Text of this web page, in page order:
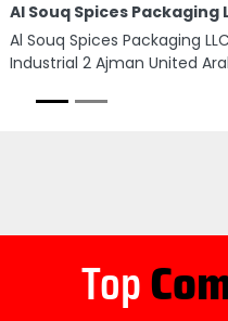
Al Souq Spices Packaging
Al Souq Spices Packaging
Industrial 2 Ajman United
Top